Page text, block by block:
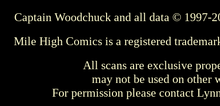
Captain Woodchuck and all data © 1997-
Mile High Comics is a registered
All scans are exclusive
may not be used on other
For permission please contact